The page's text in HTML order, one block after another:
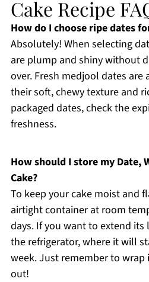
Cake Recipe
How do I choose ripe dates
Absolutely! When selecting
are plump and shiny without
over. Fresh medjool dates are
their soft, chewy texture and
packaged dates, check the
freshness.
How should I store my Date,
Cake?
To keep your cake moist and
airtight container at room
days. If you want to extend its
the refrigerator, where it will
week. Just remember to
out!